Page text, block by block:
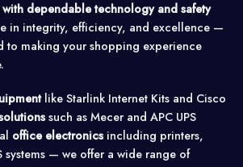
with dependable technology and safety
in integrity, efficiency, and excellence —
to making your shopping experience
like Starlink Internet Kits and Cisco
such as Mecer and APC UPS
office electronicsincluding printers,
systems — we offer a wide range of